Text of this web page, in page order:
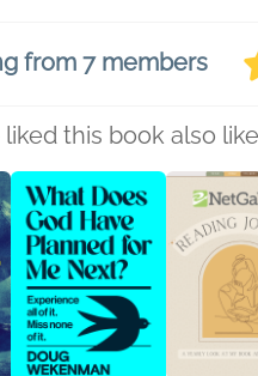
from 7 members
this book also